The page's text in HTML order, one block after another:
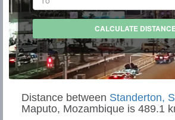
Distance between Standerton,
Maputo, Mozambique is 489.1